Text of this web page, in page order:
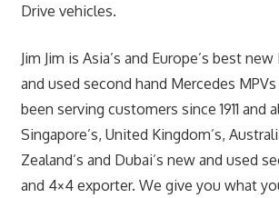
Drive vehicles.
Jim Jim is Asia’s and Europe’s best
and used second hand Mercedes
been serving customers since 1911 and
Singapore’s, United Kingdom’s,
Zealand’s and Dubai’s new and used
and 4×4 exporter. We give you what